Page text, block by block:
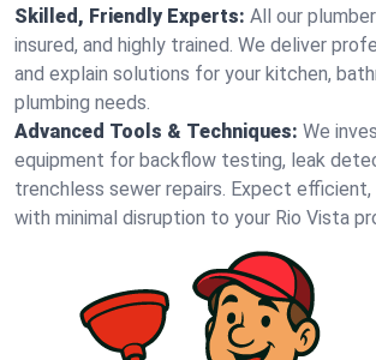
Skilled, Friendly Experts: All our
insured, and highly trained. We deliver
and explain solutions for your kitchen,
plumbing needs.
Advanced Tools & Techniques: We
equipment for backflow testing, leak
trenchless sewer repairs. Expect
with minimal disruption to your Rio Vista